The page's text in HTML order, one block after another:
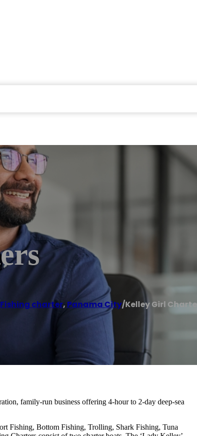
Fishing charter, Panama City/Kelley Girl
family-run business offering 4-hour to 2-day deep-sea
Fishing, Bottom Fishing, Trolling, Shark Fishing, Tuna